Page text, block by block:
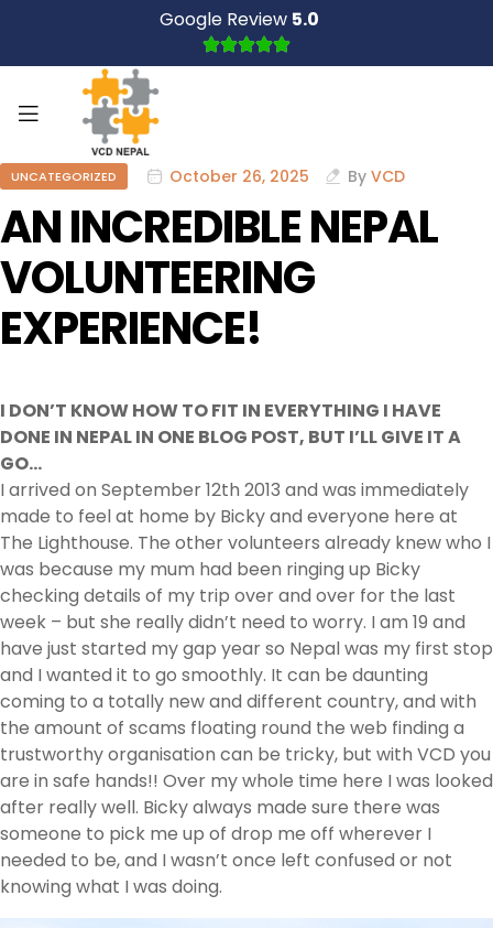
Google Review 5.0
UNCATEGORIZED October 26, 2025 By VCD
AN INCREDIBLE NEPAL
VOLUNTEERING
EXPERIENCE!
I DON’T KNOW HOW TO FIT IN EVERYTHING I HAVE
DONE IN NEPAL IN ONE BLOG POST, BUT I’LL GIVE IT A
GO…
I arrived on September 12th 2013 and was immediately
made to feel at home by Bicky and everyone here at
The Lighthouse. The other volunteers already knew who I
was because my mum had been ringing up Bicky
checking details of my trip over and over for the last
week – but she really didn’t need to worry. I am 19 and
have just started my gap year so Nepal was my first stop
and I wanted it to go smoothly. It can be daunting
coming to a totally new and different country, and with
the amount of scams floating round the web finding a
trustworthy organisation can be tricky, but with VCD you
are in safe hands!! Over my whole time here I was looked
after really well. Bicky always made sure there was
someone to pick me up of drop me off wherever I
needed to be, and I wasn’t once left confused or not
knowing what I was doing.